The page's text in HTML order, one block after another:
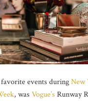
events duringNew
, was Vogue’s Runway